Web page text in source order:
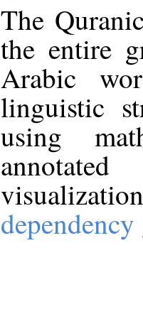
The
the entire
Arabic
linguistic
using